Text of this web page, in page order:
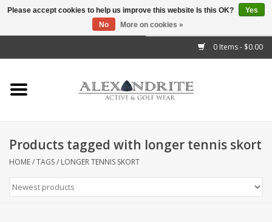
0 Items - $0.00
Home
Mens
Kids
Accessories
Products tagged with longer tennis skort
HOME/TAGS/ LONGER TENNIS SKORT
Please accept cookies to help us improve this website Is this OK?
Yes
No
More on cookies »